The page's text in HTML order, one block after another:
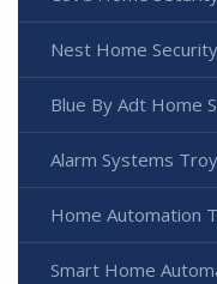
Nest Home
Blue By Adt Home
Alarm Systems
Home Automation
Smart Home